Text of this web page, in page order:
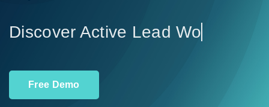
Contact Us
Discov
Free Demo